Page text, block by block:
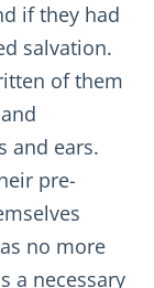
if they had
salvation.
of them
and ears.
pre-
no more
a necessary